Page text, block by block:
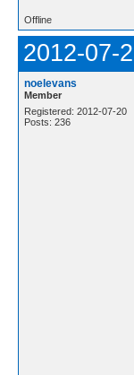
Offline
2012-07-
noelevans
Member
Registered: 2012-07-20
Posts: 236